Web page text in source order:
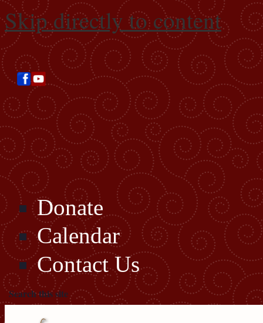
Skip directly to content
Donate
Calendar
Contact Us
Search this site